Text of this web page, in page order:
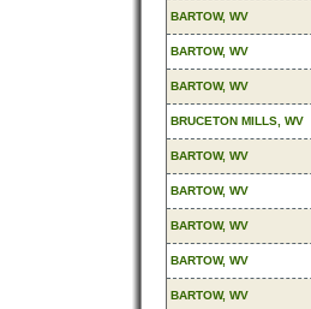
BARTOW, WV
BARTOW, WV
BARTOW, WV
BRUCETON MILLS, WV
BARTOW, WV
BARTOW, WV
BARTOW, WV
BARTOW, WV
BARTOW, WV